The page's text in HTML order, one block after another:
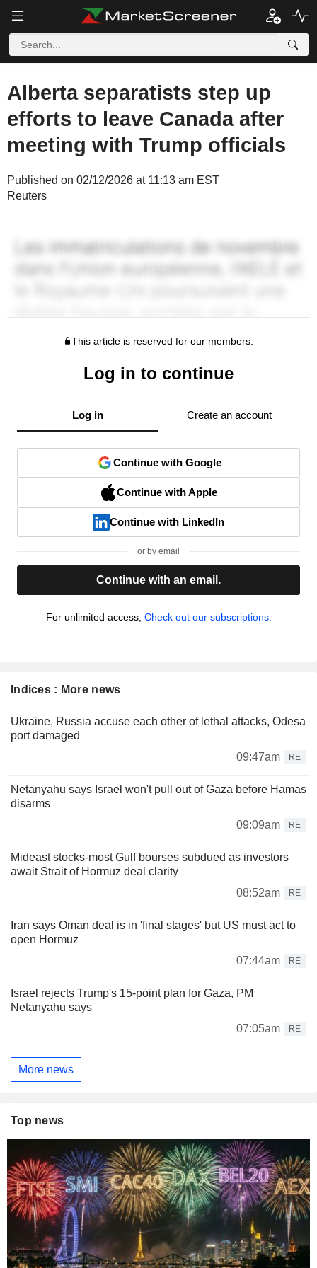
Alberta separatists step up
efforts to leave Canada after
meeting with Trump officials
Published on 02/12/2026 at 11:13 am EST
Reuters
This article is reserved for our members.
Log in to continue
Log in Create an account
Continue with Google
Continue with Apple
Continue with LinkedIn
or by email
Continue with an email.
For unlimited access, Check out our subscriptions.
Indices : More news
Ukraine, Russia accuse each other of lethal attacks, Odesa
port damaged
09:47am
RE
Netanyahu says Israel won't pull out of Gaza before Hamas
disarms
09:09am
RE
Mideast stocks-most Gulf bourses subdued as investors
await Strait of Hormuz deal clarity
08:52am
RE
Iran says Oman deal is in 'final stages' but US must act to
open Hormuz
07:44am
RE
Israel rejects Trump's 15-point plan for Gaza, PM
Netanyahu says
07:05am
RE
More news
Top news